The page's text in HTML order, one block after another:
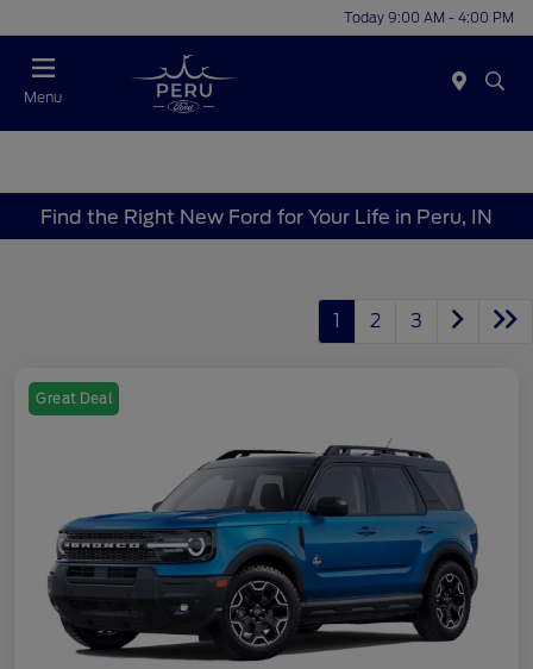
Today 9:00 AM - 4:00 PM
Menu
Find the Right New Ford for Your Life in Peru, IN
1 2 3
Great Deal